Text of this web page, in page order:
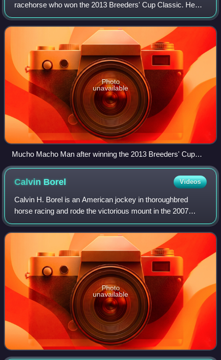
racehorse who won the 2013 Breeders' Cup Classic. He
was foaled in Florida and named after the Village People
song "Macho Man". His breeders were Carole and
Photo
unavailable
Mucho Macho Man after winning the 2013 Breeders' Cup
Classic
Calvin Borel Videos
Calvin H. Borel is an American jockey in thoroughbred
horse racing and rode the victorious mount in the 2007
Kentucky Derby, the 2009 Kentucky Derby and the 2010
Kentucky Derby. His 2009 Derby win wit
Photo
unavailable